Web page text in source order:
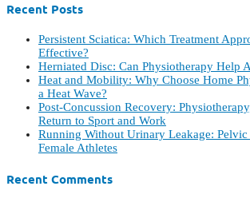
Recent Posts
Persistent Sciatica: Which Treatment
Effective?
Herniated Disc: Can Physiotherapy Help
Heat and Mobility: Why Choose Home
a Heat Wave?
Post-Concussion Recovery:
Return to Sport and Work
Running Without Urinary Leakage:
Female Athletes
Recent Comments